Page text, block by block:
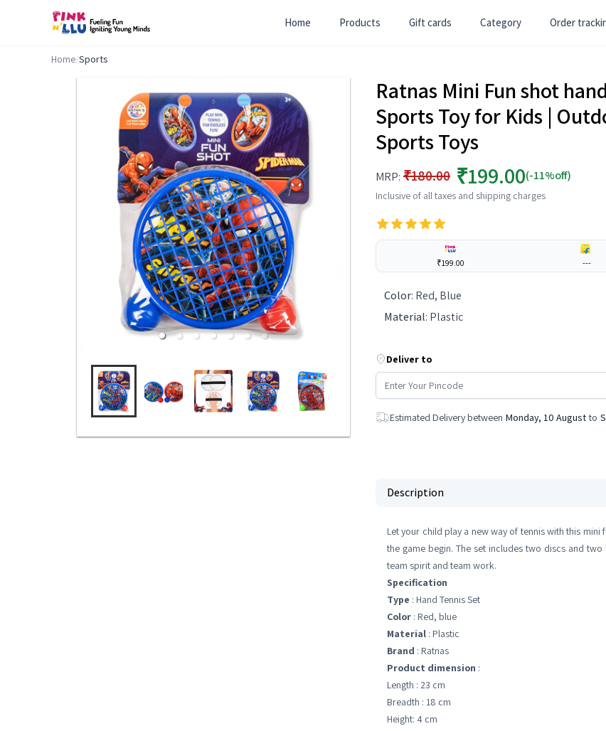
Home Products Gift cards Category Order
Home/Sports
Ratnas Mini Fun shot
Sports Toy for Kids |
Sports Toys
MRP: ₹180.00 ₹199.00(-11%off)
Inclusive of all taxes and shipping charges
₹199.00 ---
Color: Red, Blue
Material: Plastic
Deliver to
Estimated Delivery between Monday, 10 August to
Description
Let your child play a new way of tennis with this
the game begin. The set includes two discs and
team spirit and team work.
Specification
Type : Hand Tennis Set
Color : Red, blue
Material : Plastic
Brand : Ratnas
Product dimension :
Length : 23 cm
Breadth : 18 cm
Height: 4 cm